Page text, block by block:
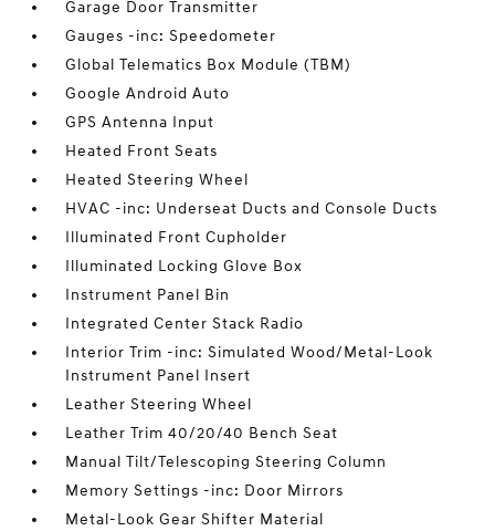
Garage Door Transmitter
Gauges -inc: Speedometer
Global Telematics Box Module (TBM)
Google Android Auto
GPS Antenna Input
Heated Front Seats
Heated Steering Wheel
HVAC -inc: Underseat Ducts and Console Ducts
Illuminated Front Cupholder
Illuminated Locking Glove Box
Instrument Panel Bin
Integrated Center Stack Radio
Interior Trim -inc: Simulated Wood/Metal-Look
Instrument Panel Insert
Leather Steering Wheel
Leather Trim 40/20/40 Bench Seat
Manual Tilt/Telescoping Steering Column
Memory Settings -inc: Door Mirrors
Metal-Look Gear Shifter Material